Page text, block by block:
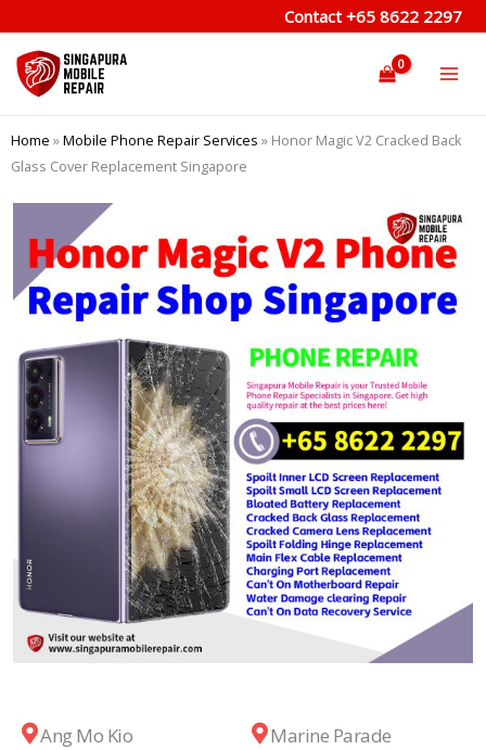
to
content
Contact +65 8622 2297
Home »Mobile Phone Repair Services » Honor Magic V2 Cracked Back
Glass Cover Replacement Singapore
Ang Mo Kio Marine Parade